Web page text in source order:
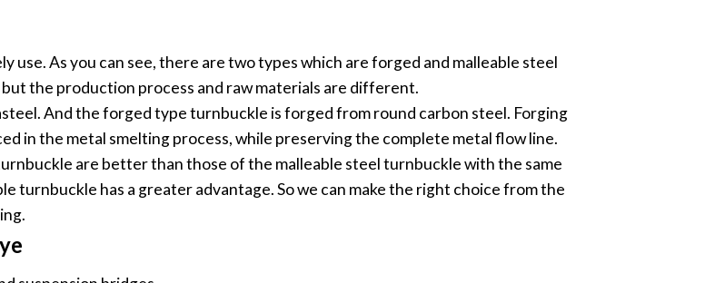
use. As you can see, there are two types which are forged and malleable steel
the production process and raw materials are different.
And the forged type turnbuckle is forged from round carbon steel. Forging
in the metal smelting process, while preserving the complete metal flow line.
are better than those of the malleable steel turnbuckle with the same
turnbuckle has a greater advantage. So we can make the right choice from the